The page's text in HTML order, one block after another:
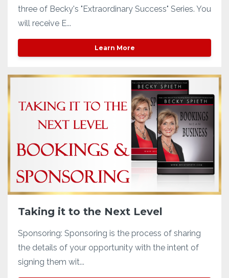
three of Becky's "Extraordinary Success" Series. You
will receive E...
Learn More
Taking it to the Next Level
Sponsoring: Sponsoring is the process of sharing
the details of your opportunity with the intent of
signing them wit...